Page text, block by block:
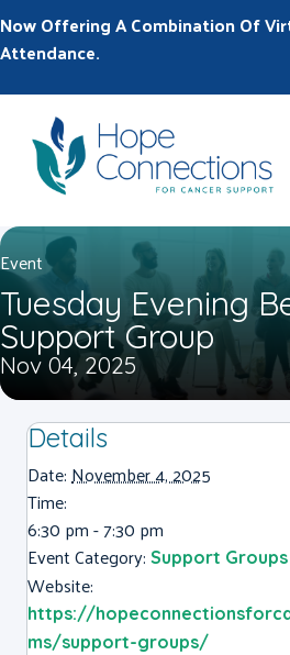
Now Offering A Combination Of
Attendance.
Event
Tuesday Evening
Support Group
Nov 04, 2025
Details
Date:November 4, 2025
Time:
6:30 pm - 7:30 pm
Event Category: Support Groups
Website:
https://
ms/support-groups/